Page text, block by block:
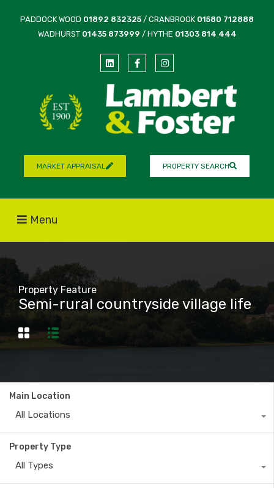
PADDOCK WOOD 01892 832325 / CRANBROOK 01580 712888
WADHURST 01435 873999 / HYTHE 01303 814 444
MARKET APPRAISAL PROPERTY SEARCH
Menu
Property Feature
Semi-rural countryside village life
Main Location
All Locations
Property Type
All Types